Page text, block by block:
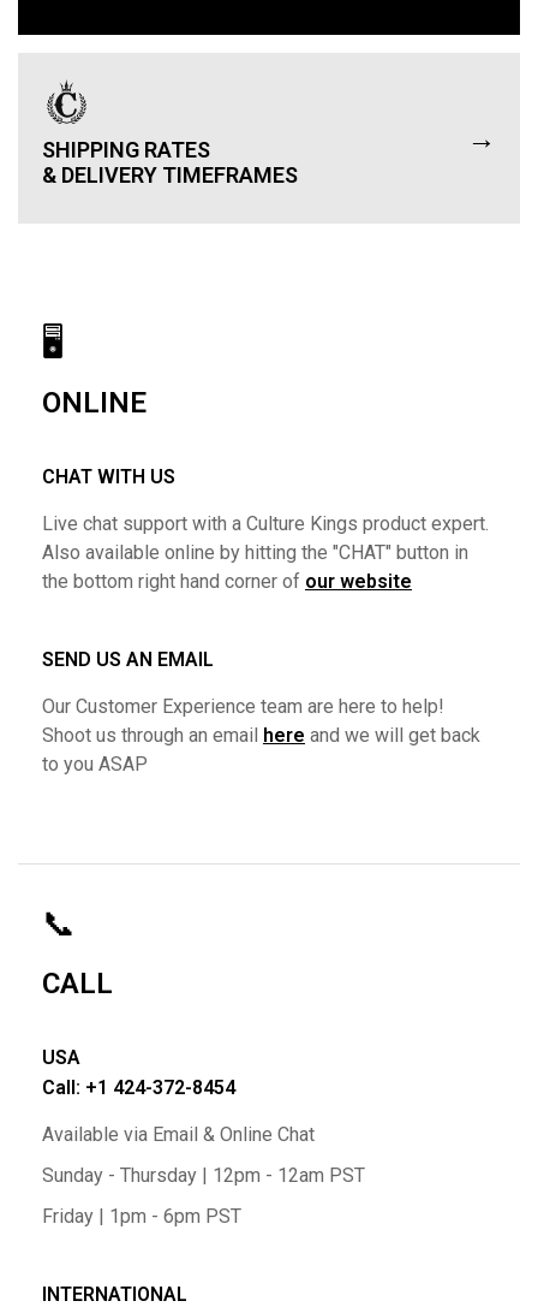
SHIPPING RATES
& DELIVERY TIMEFRAMES
→
🖥
ONLINE
CHAT WITH US
Live chat support with a Culture Kings product expert.
Also available online by hitting the "CHAT" button in
the bottom right hand corner of our website
SEND US AN EMAIL
Our Customer Experience team are here to help!
Shoot us through an email here and we will get back
to you ASAP
📞
CALL
USA
Call: +1 424-372-8454
Available via Email & Online Chat
Sunday - Thursday | 12pm - 12am PST
Friday | 1pm - 6pm PST
INTERNATIONAL